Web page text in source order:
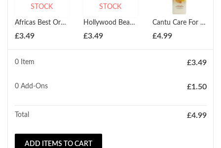
Africas Best Organics Olive Oil Cream Therapy 220ml Jar for Dry Hair & Scalp
£3.49
STOCK
Hollywood Beauty Olive Cholesterol 20 oz 591ml
£3.49
STOCK
Cantu Care For Kids Tear-Free Nourishing Shampoo 237ml
£4.99
0 Item £3.49
0 Add-Ons £1.50
Total £4.99
ADD ITEMS TO CART